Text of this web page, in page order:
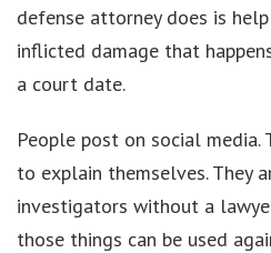
defense attorney does is
inflicted damage that
a court date.
People post on social
to explain themselves. They
investigators without a
those things can be used